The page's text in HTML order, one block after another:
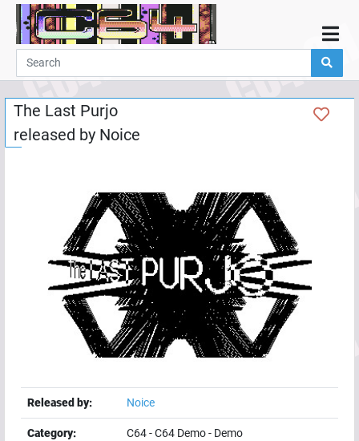
Home
Demos
Parties
Links
Guestbook
User
The Last Purjo
released by Noice
Released by: Noice
Category: C64-C64 Demo- Demo